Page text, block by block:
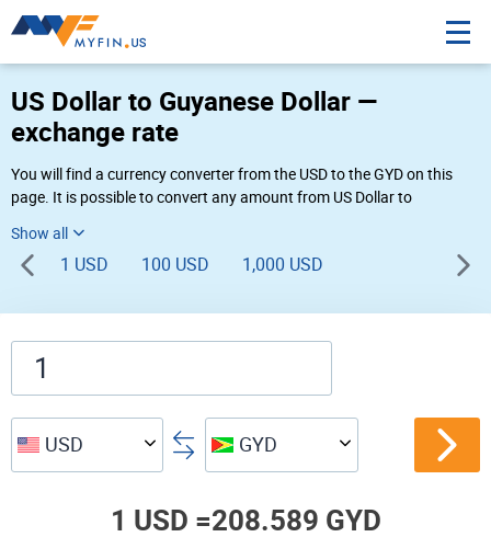
US Dollar to Guyanese Dollar —
exchange rate
You will find a currency converter from the USD to the GYD on this
page. It is possible to convert any amount from US Dollar to
rates of 11:33 AM 08-08-2026.
1 USD 100 USD 1,000 USD
USD GYD
1 USD =208.589 GYD